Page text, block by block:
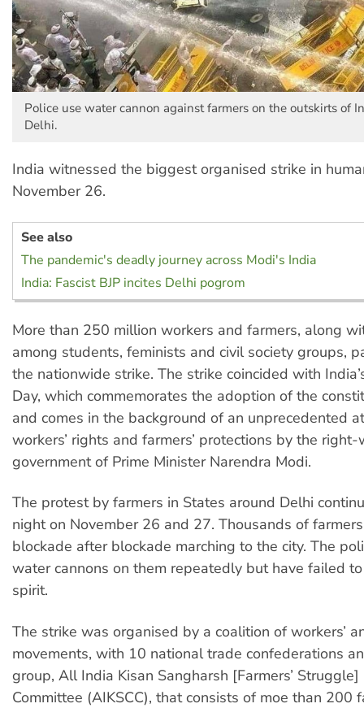
Police use water cannon against farmers on the outskirts of
Delhi.
India witnessed the biggest organised strike in
November 26.
See also
The pandemic's deadly journey across Modi's India
India: Fascist BJP incites Delhi pogrom
More than 250 million workers and farmers, along
among students, feminists and civil society groups,
the nationwide strike. The strike coincided with
Day, which commemorates the adoption of the
and comes in the background of an unprecedented
workers’ rights and farmers’ protections by the
government of Prime Minister Narendra Modi.
The protest by farmers in States around Delhi
night on November 26 and 27. Thousands of
blockade after blockade marching to the city. The
water cannons on them repeatedly but have failed
spirit.
The strike was organised by a coalition of workers’
movements, with 10 national trade confederations
group, All India Kisan Sangharsh [Farmers’
Committee (AIKSCC), that consists of moe than 200